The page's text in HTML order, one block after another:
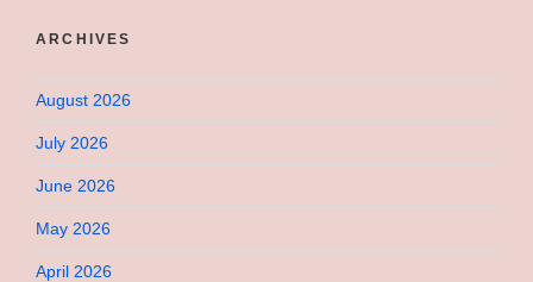
ARCHIVES
August 2026
July 2026
June 2026
May 2026
April 2026